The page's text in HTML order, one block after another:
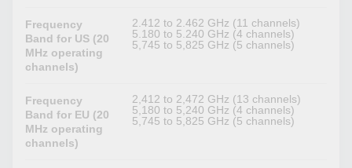
Frequency
Band for US (20
MHz operating
channels)
2.412 to 2.462 GHz (11 channels)
5.180 to 5.240 GHz (4 channels)
5,745 to 5,825 GHz (5 channels)
Frequency
Band for EU (20
MHz operating
channels)
2,412 to 2,472 GHz (13 channels)
5,180 to 5,240 GHz (4 channels)
5,745 to 5,825 GHz (5 channels)